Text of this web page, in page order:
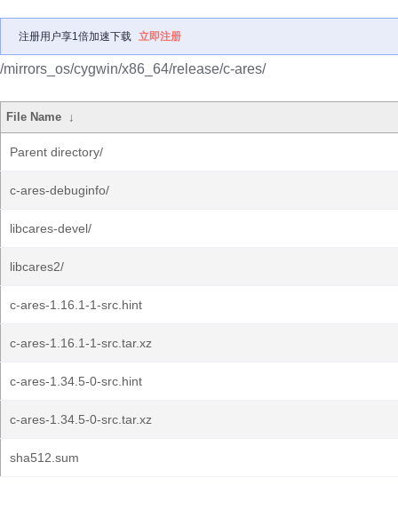
注册用户享1倍加速下载 立即注册
/mirrors_os/cygwin/x86_64/release/c-ares/
File Name ↓
Parent directory/
c-ares-debuginfo/
libcares-devel/
libcares2/
c-ares-1.16.1-1-src.hint
c-ares-1.16.1-1-src.tar.xz
c-ares-1.34.5-0-src.hint
c-ares-1.34.5-0-src.tar.xz
sha512.sum